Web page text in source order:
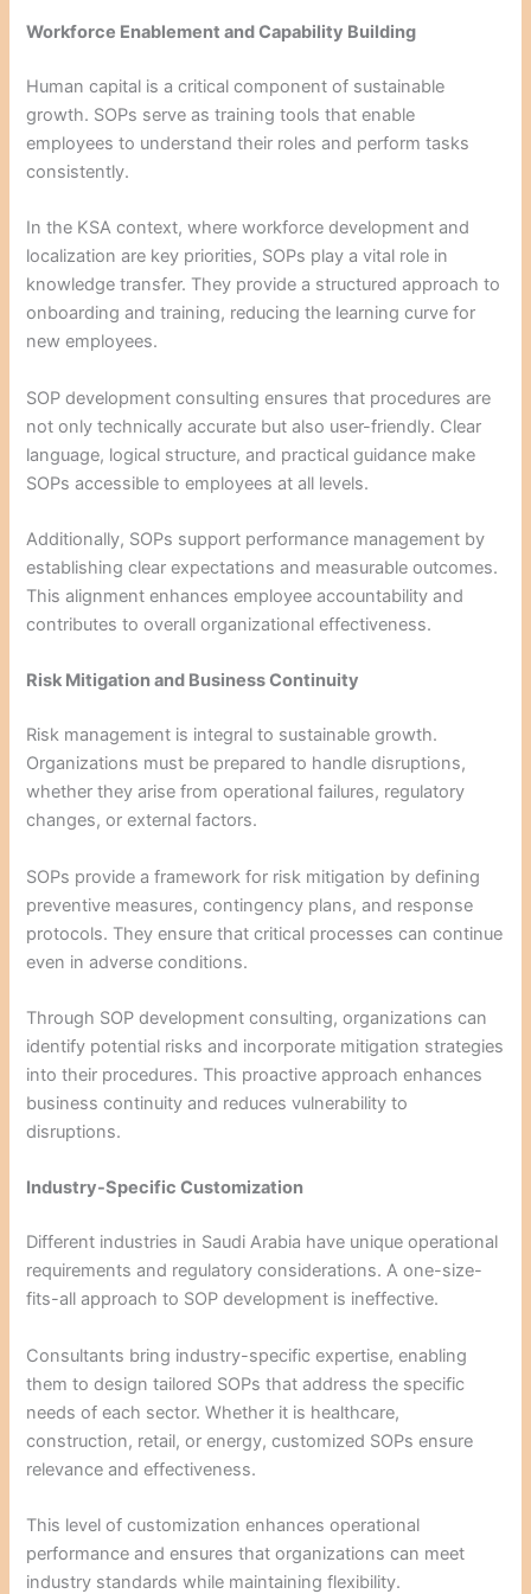
Workforce Enablement and Capability Building
Human capital is a critical component of sustainable
growth. SOPs serve as training tools that enable
employees to understand their roles and perform tasks
consistently.
In the KSA context, where workforce development and
localization are key priorities, SOPs play a vital role in
knowledge transfer. They provide a structured approach to
onboarding and training, reducing the learning curve for
new employees.
SOP development consulting ensures that procedures are
not only technically accurate but also user-friendly. Clear
language, logical structure, and practical guidance make
SOPs accessible to employees at all levels.
Additionally, SOPs support performance management by
establishing clear expectations and measurable outcomes.
This alignment enhances employee accountability and
contributes to overall organizational effectiveness.
Risk Mitigation and Business Continuity
Risk management is integral to sustainable growth.
Organizations must be prepared to handle disruptions,
whether they arise from operational failures, regulatory
changes, or external factors.
SOPs provide a framework for risk mitigation by defining
preventive measures, contingency plans, and response
protocols. They ensure that critical processes can continue
even in adverse conditions.
Through SOP development consulting, organizations can
identify potential risks and incorporate mitigation strategies
into their procedures. This proactive approach enhances
business continuity and reduces vulnerability to
disruptions.
Industry-Specific Customization
Different industries in Saudi Arabia have unique operational
requirements and regulatory considerations. A one-size-
fits-all approach to SOP development is ineffective.
Consultants bring industry-specific expertise, enabling
them to design tailored SOPs that address the specific
needs of each sector. Whether it is healthcare,
construction, retail, or energy, customized SOPs ensure
relevance and effectiveness.
This level of customization enhances operational
performance and ensures that organizations can meet
industry standards while maintaining flexibility.